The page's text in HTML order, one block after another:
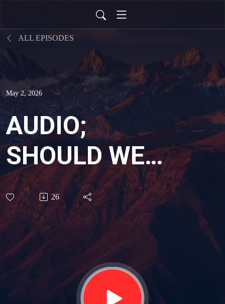
ALL EPISODES
May 2, 2026
AUDIO;
SHOULD WE
PREACH THE
GOSPEL TO
CHRISTIANS?
26